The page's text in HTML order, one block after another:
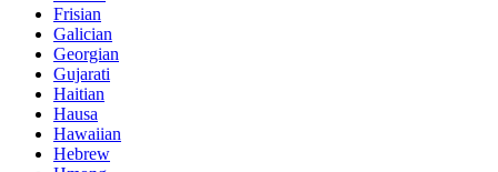
Frisian
Galician
Georgian
Gujarati
Haitian
Hausa
Hawaiian
Hebrew